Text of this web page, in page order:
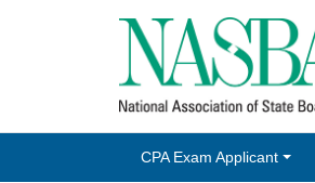
CPA Exam Applicant